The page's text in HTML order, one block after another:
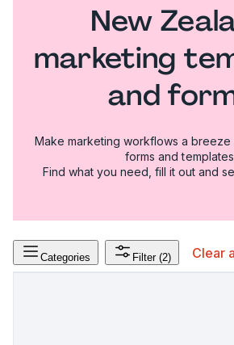
New
marketing
and
Make marketing workflows a
forms and
Find what you need, fill it out and
Categories Filter (2) Clear